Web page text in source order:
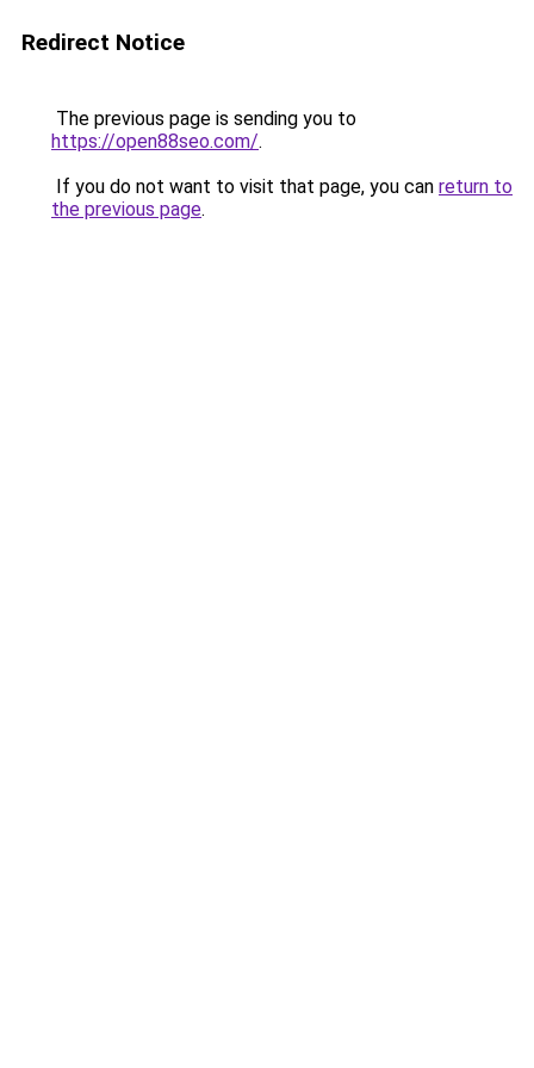
Redirect Notice
The previous page is sending you to
https://open88seo.com/.
If you do not want to visit that page, you can return to
the previous page.